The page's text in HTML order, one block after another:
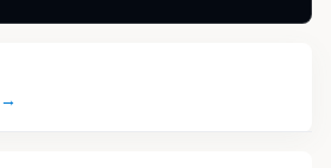
law issues, including hiring,
disability
→